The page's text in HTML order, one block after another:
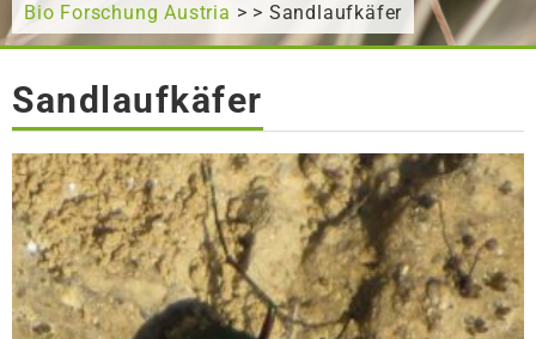
Bio Forschung Austria > > Sandlaufkäfer
Sandlaufkäfer